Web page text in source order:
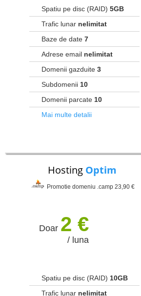
Spatiu pe disc (RAID) 5GB
Trafic lunar nelimitat
Baze de date 7
Adrese email nelimitat
Domenii gazduite 3
Subdomenii 10
Domenii parcate 10
Mai multe detalii
Hosting Optim
Promotie domeniu .camp 23,90 €
Doar 2 €
/ luna
Spatiu pe disc (RAID) 10GB
Trafic lunar nelimitat